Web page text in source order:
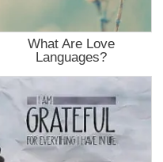
What Are Love
Languages?